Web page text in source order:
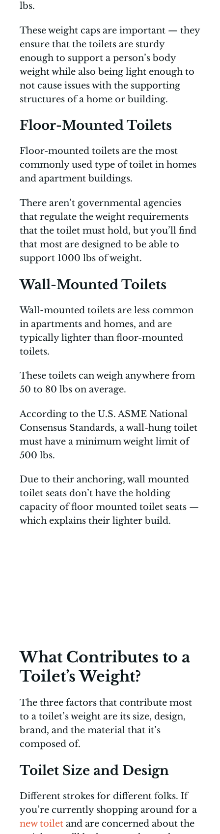
lbs.
These weight caps are important — they
ensure that the toilets are sturdy
enough to support a person’s body
weight while also being light enough to
not cause issues with the supporting
structures of a home or building.
Floor-Mounted Toilets
Floor-mounted toilets are the most
commonly used type of toilet in homes
and apartment buildings.
There aren’t governmental agencies
that regulate the weight requirements
that the toilet must hold, but you’ll find
that most are designed to be able to
support 1000 lbs of weight.
Wall-Mounted Toilets
Wall-mounted toilets are less common
in apartments and homes, and are
typically lighter than floor-mounted
toilets.
These toilets can weigh anywhere from
50 to 80 lbs on average.
According to the U.S. ASME National
Consensus Standards, a wall-hung toilet
must have a minimum weight limit of
500 lbs.
Due to their anchoring, wall mounted
toilet seats don’t have the holding
capacity of floor mounted toilet seats —
which explains their lighter build.
What Contributes to a
Toilet’s Weight?
The three factors that contribute most
to a toilet’s weight are its size, design,
brand, and the material that it’s
composed of.
Toilet Size and Design
Different strokes for different folks. If
you’re currently shopping around for a
new toilet and are concerned about the